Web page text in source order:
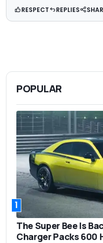
RESPECT REPLIES
POPULAR
1
The Super Bee Is
Charger Packs 600